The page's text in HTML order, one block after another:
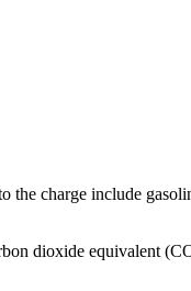
charge include
dioxide equivalent